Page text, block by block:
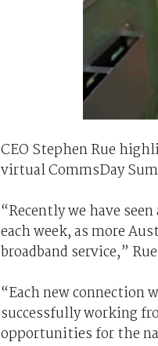
CEO Stephen Rue
virtual CommsDay
“Recently we have
each week, as more
broadband service,”
“Each new connection
successfully working
opportunities for the